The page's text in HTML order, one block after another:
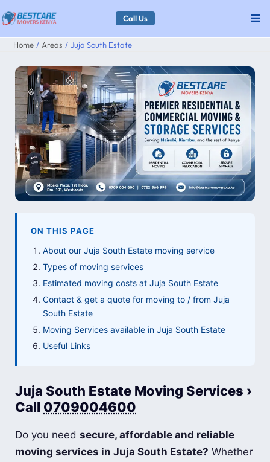
Skip
to
content
Call Us
Home Areas Juja South Estate
ON THIS PAGE
About our Juja South Estate moving service
Types of moving services
Estimated moving costs at Juja South Estate
Contact & get a quote for moving to / from Juja
South Estate
Moving Services available in Juja South Estate
Useful Links
Juja South Estate Moving Services ›
Call 0709004600
Do you needsecure, affordable and reliable
moving services in Juja South Estate? Whether